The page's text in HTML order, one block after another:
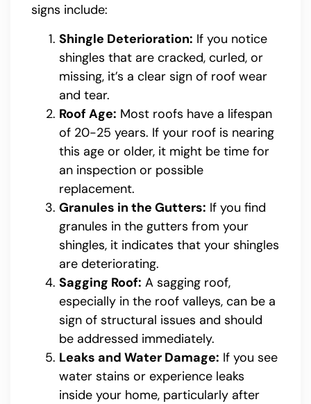
signs include:
Shingle Deterioration: If you notice
shingles that are cracked, curled, or
missing, it’s a clear sign of roof wear
and tear.
Roof Age: Most roofs have a lifespan
of 20-25 years. If your roof is nearing
this age or older, it might be time for
an inspection or possible
replacement.
Granules in the Gutters: If you find
granules in the gutters from your
shingles, it indicates that your shingles
are deteriorating.
Sagging Roof: A sagging roof,
especially in the roof valleys, can be a
sign of structural issues and should
be addressed immediately.
Leaks and Water Damage: If you see
water stains or experience leaks
inside your home, particularly after